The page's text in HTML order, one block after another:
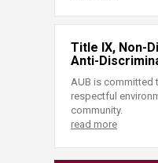
Title IX, Non-
Anti-
AUB is committed
respectful
community.
read more